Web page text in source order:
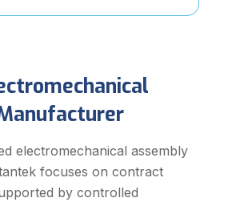
electromechanical assembly
focuses on contract
by controlled